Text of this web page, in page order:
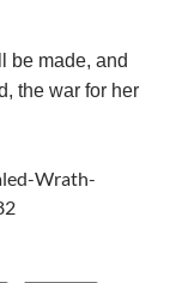
be made, and
the war for her
Wrath-